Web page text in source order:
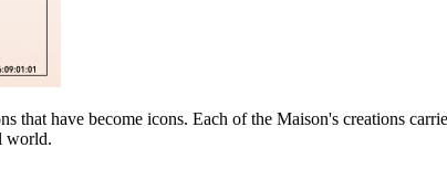
have become icons. Each of the Maison's creations
world.